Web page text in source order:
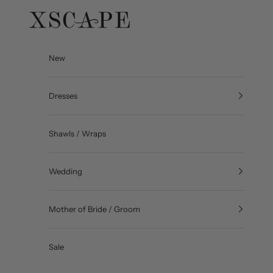
Xscape Evenings
New
Dresses
Shawls / Wraps
Wedding
Mother of Bride / Groom
Sale